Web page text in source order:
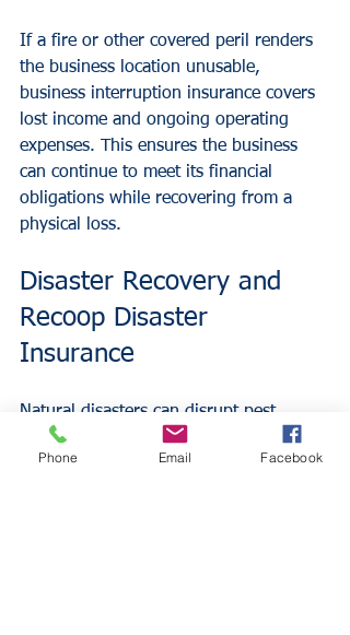
If a fire or other covered peril renders
the business location unusable,
business interruption insurance covers
lost income and ongoing operating
expenses. This ensures the business
can continue to meet its financial
obligations while recovering from a
physical loss.
Disaster Recovery and
Recoop Disaster
Insurance
Natural disasters can disrupt pest
control operations and impact the
customer base. Traditional insurance
Phone Email Facebook